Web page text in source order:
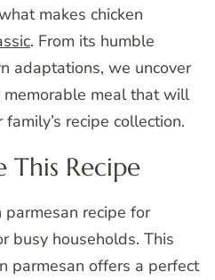
makes chicken
. From its humble
adaptations, we uncover
meal that will
recipe collection.
This Recipe
parmesan recipe for
busy households. This
parmesan offers a perfect